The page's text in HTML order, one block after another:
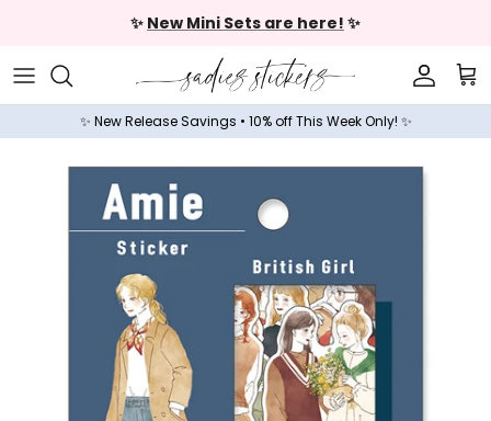
✨ New Mini Sets are here! ✨
✨ New Release Savings • 10% off This Week Only! ✨